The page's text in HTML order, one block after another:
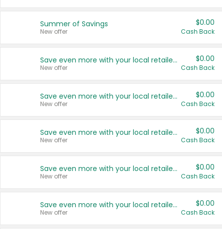
Summer of Savings
New offer
$0.00
Cash Back
Save even more with your local retailers
New offer
$0.00
Cash Back
Save even more with your local retailers
New offer
$0.00
Cash Back
Save even more with your local retailers
New offer
$0.00
Cash Back
Save even more with your local retailers
New offer
$0.00
Cash Back
Save even more with your local retailers
New offer
$0.00
Cash Back